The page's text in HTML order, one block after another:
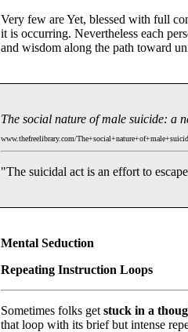
Very few are Yet, blessed with full
it is occurring. Nevertheless each
and wisdom along the path toward
The social nature of male suicide: a
www.thefreelibrary.com/
"The suicidal act is an effort to
Mental Seduction
Repeating Instruction Loops
Sometimes folks get stuck in a
that loop with its brief but intense